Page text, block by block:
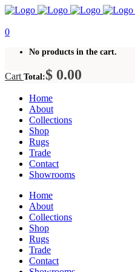
0
No products in the cart.
Cart Total:$ 0.00
Home
About
Collections
Shop
Rugs
Trade
Contact
Showrooms
Home
About
Collections
Shop
Rugs
Trade
Contact